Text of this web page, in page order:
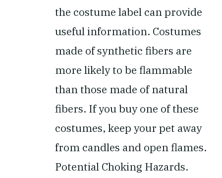
the costume label can provide
useful information. Costumes
made of synthetic fibers are
more likely to be flammable
than those made of natural
fibers. If you buy one of these
costumes, keep your pet away
from candles and open flames.
Potential Choking Hazards.